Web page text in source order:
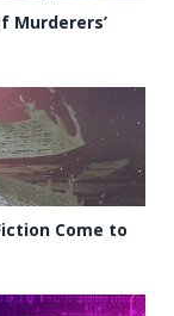
Murderers’
Come to